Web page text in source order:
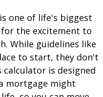
one of life's biggest
the excitement to
While guidelines like
to start, they don't
is designed
mortgage might